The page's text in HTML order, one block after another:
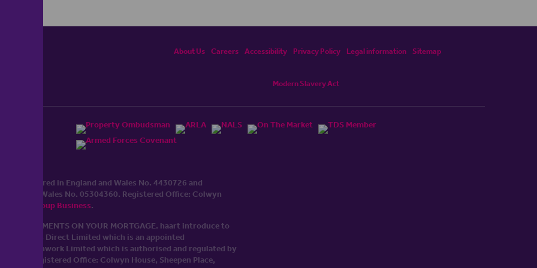
About Us Careers Accessibility Privacy Policy Legal information Sitemap
Modern Slavery Act
registered in England and Wales No. 4430​726 and
and Wales No. 0530​4360. Registered Office: Colwyn
Group Business.
UP REPAYMENTS ON YOUR MORTGAGE. haart introduce to
Mortgages Direct Limited which is an appointed
of Openwork Limited which is authorised and regulated by
Registered Office: Colwyn House, Sheepen Place,